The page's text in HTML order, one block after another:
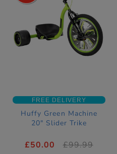
FREE DELIVERY
Huffy Green Machine
20" Slider Trike
£50.00 £99.99